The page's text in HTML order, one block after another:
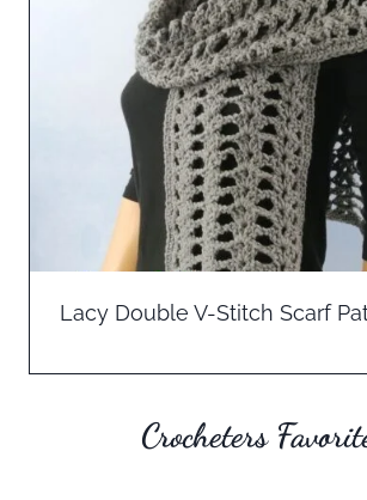
Lacy Double V-Stitch Scarf
Crocheters